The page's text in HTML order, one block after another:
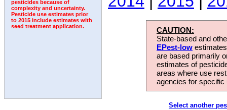
pesticides because of
complexity and uncertainty.
Pesticide use estimates prior
to 2015 include estimates with
seed treatment application.
CAUTION:
State-based and
EPest-low
are based primarily
estimates of
areas where use
agencies for
Select another